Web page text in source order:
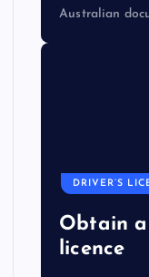
Australian
DRIVER’S
Obtain a
licence